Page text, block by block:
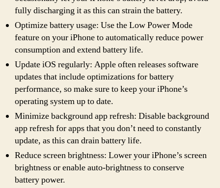
fully discharging it as this can strain the battery.
Optimize battery usage: Use the Low Power Mode
feature on your iPhone to automatically reduce power
consumption and extend battery life.
Update iOS regularly: Apple often releases software
updates that include optimizations for battery
performance, so make sure to keep your iPhone’s
operating system up to date.
Minimize background app refresh: Disable background
app refresh for apps that you don’t need to constantly
update, as this can drain battery life.
Reduce screen brightness: Lower your iPhone’s screen
brightness or enable auto-brightness to conserve
battery power.